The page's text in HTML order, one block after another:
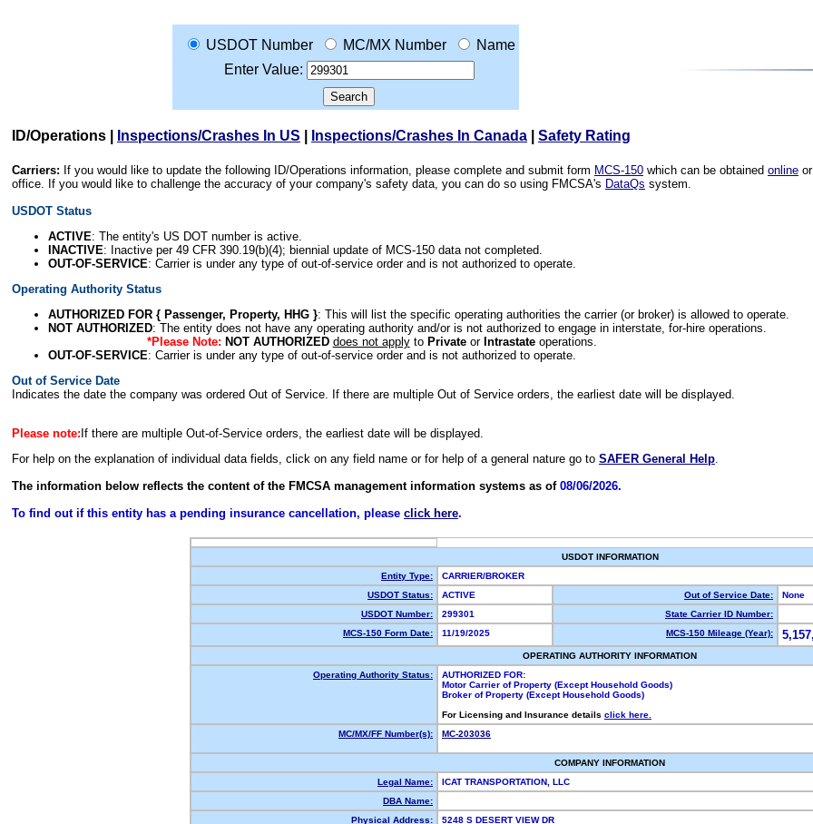
USDOT Number MC/MX Number
Name
Enter Value:
ID/Operations Inspections/Crashes In US Inspections/Crashes In Canada Safety Rating
Carriers: If you would like to update the following ID/Operations information, please complete and submit form MCS-150 which can be obtained online
office. If you would like to challenge the accuracy of your company's safety data, you can do so using FMCSA's DataQs system.
USDOT Status
ACTIVE: The entity's US DOT number is active.
INACTIVE: Inactive per 49 CFR 390.19(b)(4); biennial update of MCS-150 data not completed.
OUT-OF-SERVICE: Carrier is under any type of out-of-service order and is not authorized to operate.
Operating Authority Status
AUTHORIZED FOR { Passenger, Property, HHG }: This will list the specific operating authorities the carrier (or broker) is allowed to operate.
NOT AUTHORIZED: The entity does not have any operating authority and/or is not authorized to engage in interstate, for-hire operations.
*Please Note: NOT AUTHORIZED does not applyto Privateor Intrastateoperations.
OUT-OF-SERVICE: Carrier is under any type of out-of-service order and is not authorized to operate.
Out of Service Date
Indicates the date the company was ordered Out of Service. If there are multiple Out of Service orders, the earliest date will be displayed.
Please note: If there are multiple Out-of-Service orders, the earliest date will be displayed.
For help on the explanation of individual data fields, click on any field name or for help of a general nature go to SAFER General Help.
The information below reflects the content of the FMCSA management information systems as of 08/06/2026.
To find out if this entity has a pending insurance cancellation, please click here.
USDOT INFORMATION
Entity Type:
CARRIER/BROKER
USDOT Status:
ACTIVE Out of Service Date:
None
USDOT Number:
299301
State Carrier ID Number:
MCS-150 Form Date:
11/19/2025 MCS-150 Mileage (Year):
OPERATING AUTHORITY INFORMATION
Operating Authority Status:
AUTHORIZED FOR:
Motor Carrier of Property (Except Household Goods)
Broker of Property (Except Household Goods)
For Licensing and Insurance details click here.
MC/MX/FF Number(s):
MC-203036
COMPANY INFORMATION
Legal Name:
ICAT TRANSPORTATION, LLC
DBA Name:
Physical Address:
5248 S DESERT VIEW DR